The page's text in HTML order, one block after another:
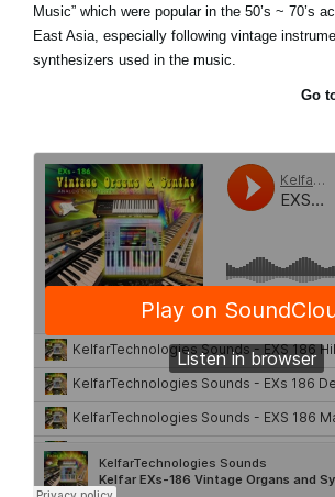
Music” which were popular in the 50’s ~ 70’s
East Asia, especially following vintage
synthesizers used in the music.
Go